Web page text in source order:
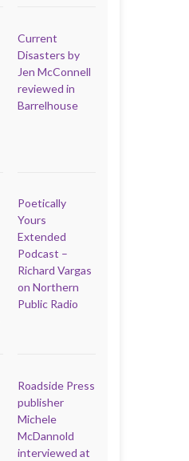
Current
Disasters by
Jen McConnell
reviewed in
Barrelhouse
Poetically
Yours
Extended
Podcast –
Richard Vargas
on Northern
Public Radio
Roadside Press
publisher
Michele
McDannold
interviewed at